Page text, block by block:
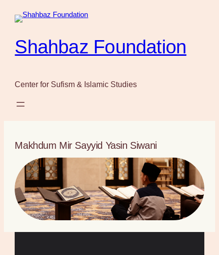
Shahbaz Foundation
Center for Sufism & Islamic Studies
Makhdum Mir Sayyid Yasin Siwani